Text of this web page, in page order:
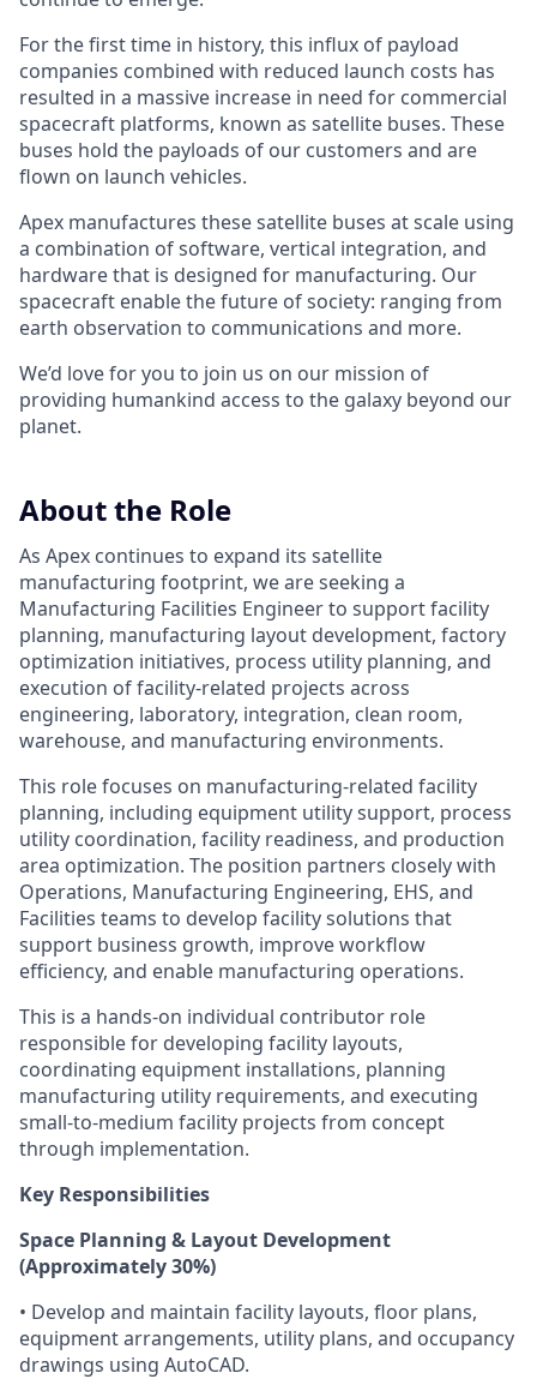
For the first time in history, this influx of payload
companies combined with reduced launch costs has
resulted in a massive increase in need for commercial
spacecraft platforms, known as satellite buses. These
buses hold the payloads of our customers and are
flown on launch vehicles.
Apex manufactures these satellite buses at scale using
a combination of software, vertical integration, and
hardware that is designed for manufacturing. Our
spacecraft enable the future of society: ranging from
earth observation to communications and more.
We’d love for you to join us on our mission of
providing humankind access to the galaxy beyond our
planet.
About the Role
As Apex continues to expand its satellite
manufacturing footprint, we are seeking a
Manufacturing Facilities Engineer to support facility
planning, manufacturing layout development, factory
optimization initiatives, process utility planning, and
execution of facility-related projects across
engineering, laboratory, integration, clean room,
warehouse, and manufacturing environments.
This role focuses on manufacturing-related facility
planning, including equipment utility support, process
utility coordination, facility readiness, and production
area optimization. The position partners closely with
Operations, Manufacturing Engineering, EHS, and
Facilities teams to develop facility solutions that
support business growth, improve workflow
efficiency, and enable manufacturing operations.
This is a hands-on individual contributor role
responsible for developing facility layouts,
coordinating equipment installations, planning
manufacturing utility requirements, and executing
small-to-medium facility projects from concept
through implementation.
Key Responsibilities
Space Planning & Layout Development
(Approximately 30%)
• Develop and maintain facility layouts, floor plans,
equipment arrangements, utility plans, and occupancy
drawings using AutoCAD.